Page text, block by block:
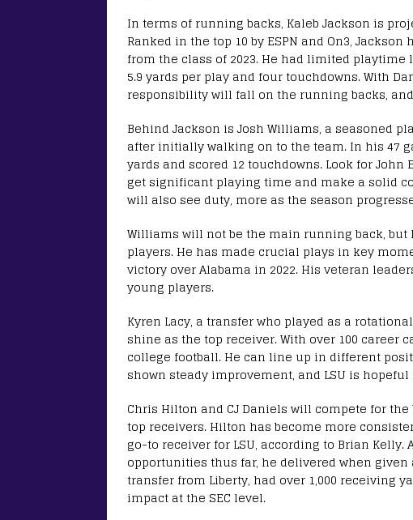
In terms of running backs, Kaleb Jackson is
Ranked in the top 10 by ESPN and On3,
from the class of 2023. He had limited
5.9 yards per play and four touchdowns. With
responsibility will fall on the running backs,
Behind Jackson is Josh Williams, a seasoned
after initially walking on to the team. In his 47
yards and scored 12 touchdowns. Look for
get significant playing time and make a solid
will also see duty, more as the season
Williams will not be the main running back, but
players. He has made crucial plays in key
victory over Alabama in 2022. His veteran
young players.
Kyren Lacy, a transfer who played as a
shine as the top receiver. With over 100
college football. He can line up in different
shown steady improvement, and LSU is
Chris Hilton and CJ Daniels will compete for the
top receivers. Hilton has become more
go-to receiver for LSU, according to Brian
opportunities thus far, he delivered when
transfer from Liberty, had over 1,000 receiving
impact at the SEC level.